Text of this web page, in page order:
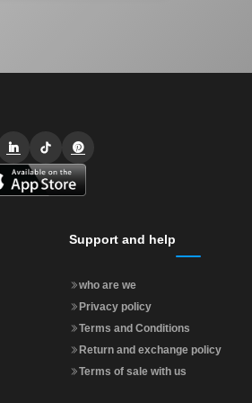
Support and help
who are we
Privacy policy
Terms and Conditions
Return and exchange policy
Terms of sale with us